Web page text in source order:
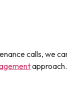
calls, we
approach.